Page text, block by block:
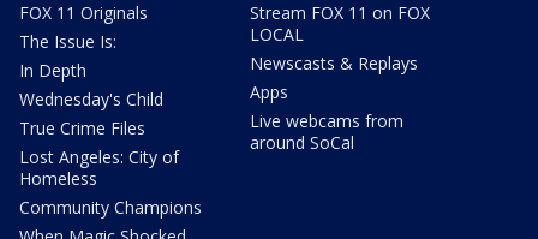
FOX 11 Originals
The Issue Is:
In Depth
Wednesday's Child
True Crime Files
Lost Angeles: City of
Homeless
Community Champions
Stream FOX 11 on FOX
LOCAL
Newscasts & Replays
Apps
Live webcams from
around SoCal